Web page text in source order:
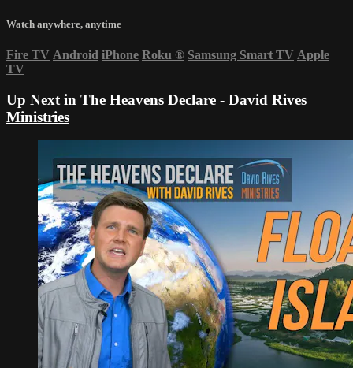
Watch anywhere, anytime
Fire TV Android iPhone Roku ® Samsung Smart TV Apple
TV
Up Next in The Heavens Declare - David Rives
Ministries